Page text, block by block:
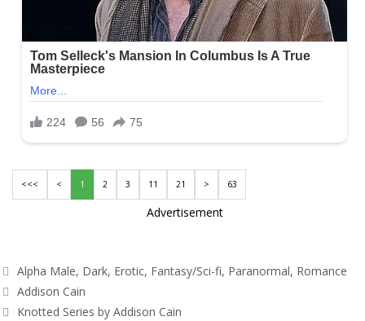
<<< < 1 2 3 11 21 > 63
Advertisement
Categories
Alpha Male, Dark, Erotic, Fantasy/Sci-fi, Paranormal, Romance
Tags
Addison Cain
Knotted Series by Addison Cain